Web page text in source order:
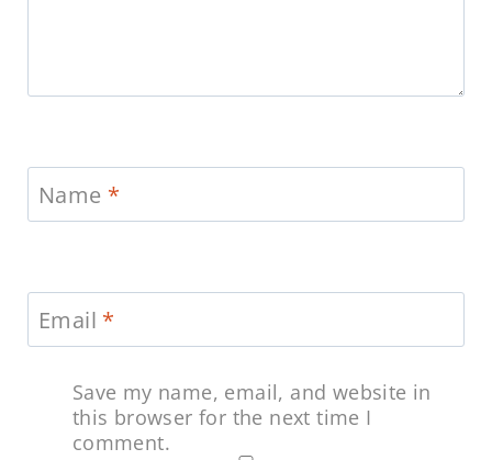
Name *
Email *
Save my name, email, and website in
this browser for the next time I
comment.